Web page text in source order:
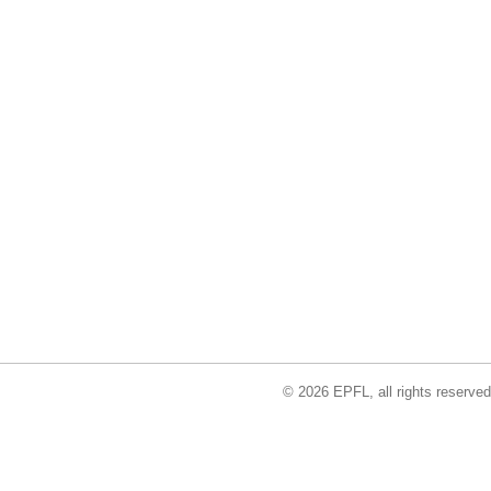
© 2026 EPFL, all rights reserved